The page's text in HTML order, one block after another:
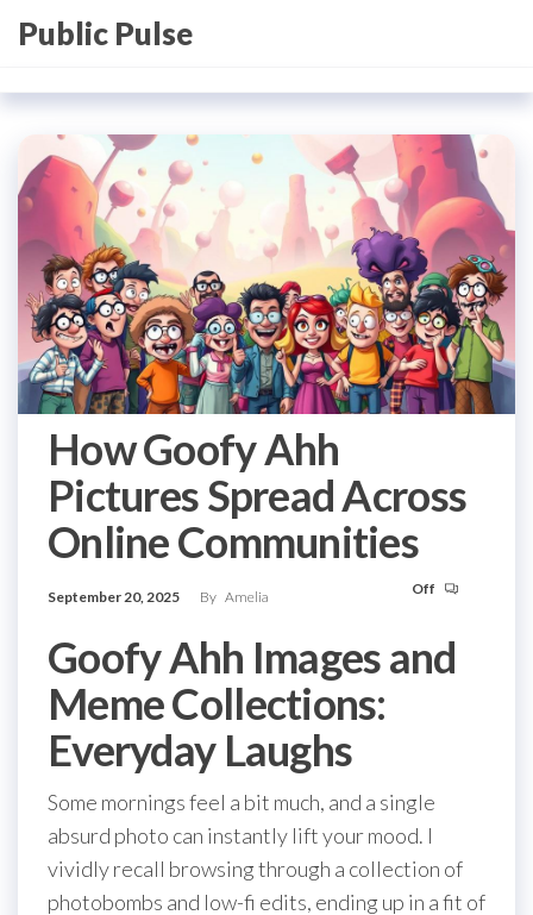
Public Pulse
How Goofy Ahh
Pictures Spread Across
Online Communities
September 20, 2025 By Amelia Off
Goofy Ahh Images and
Meme Collections:
Everyday Laughs
Some mornings feel a bit much, and a single
absurd photo can instantly lift your mood. I
vividly recall browsing through a collection of
photobombs and low-fi edits, ending up in a fit of